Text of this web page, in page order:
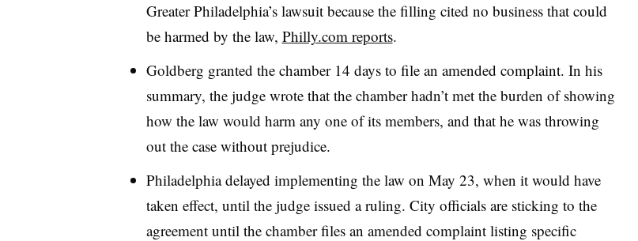
Greater Philadelphia’s lawsuit because the filling cited no business that could
be harmed by the law, Philly.com reports.
Goldberg granted the chamber 14 days to file an amended complaint. In his
summary, the judge wrote that the chamber hadn’t met the burden of showing
how the law would harm any one of its members, and that he was throwing
out the case without prejudice.
Philadelphia delayed implementing the law on May 23, when it would have
taken effect, until the judge issued a ruling. City officials are sticking to the
agreement until the chamber files an amended complaint listing specific